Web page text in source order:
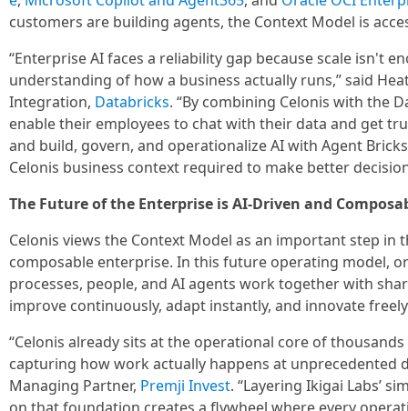
customers are building agents, the Context Model is
“Enterprise AI faces a reliability gap because scale isn't
understanding of how a business actually runs,” said
Integration, Databricks. “By combining Celonis with the
enable their employees to chat with their data and get
and build, govern, and operationalize AI with Agent
Celonis business context required to make better
The Future of the Enterprise is AI-Driven and
Celonis views the Context Model as an important step in
composable enterprise. In this future operating model,
processes, people, and AI agents work together with
improve continuously, adapt instantly, and innovate
“Celonis already sits at the operational core of
capturing how work actually happens at unprecedented
Managing Partner, Premji Invest. “Layering Ikigai Labs’